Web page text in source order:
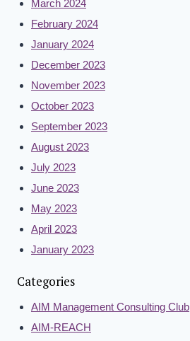
March 2024
February 2024
January 2024
December 2023
November 2023
October 2023
September 2023
August 2023
July 2023
June 2023
May 2023
April 2023
January 2023
Categories
AIM Management Consulting Club
AIM-REACH